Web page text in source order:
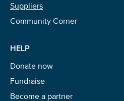
Suppliers
Community Corner
HELP
Donate now
Fundraise
Become a partner